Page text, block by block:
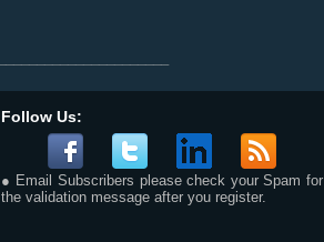
Follow Us:
● Email Subscribers please check your Spam for
the validation message after you register.